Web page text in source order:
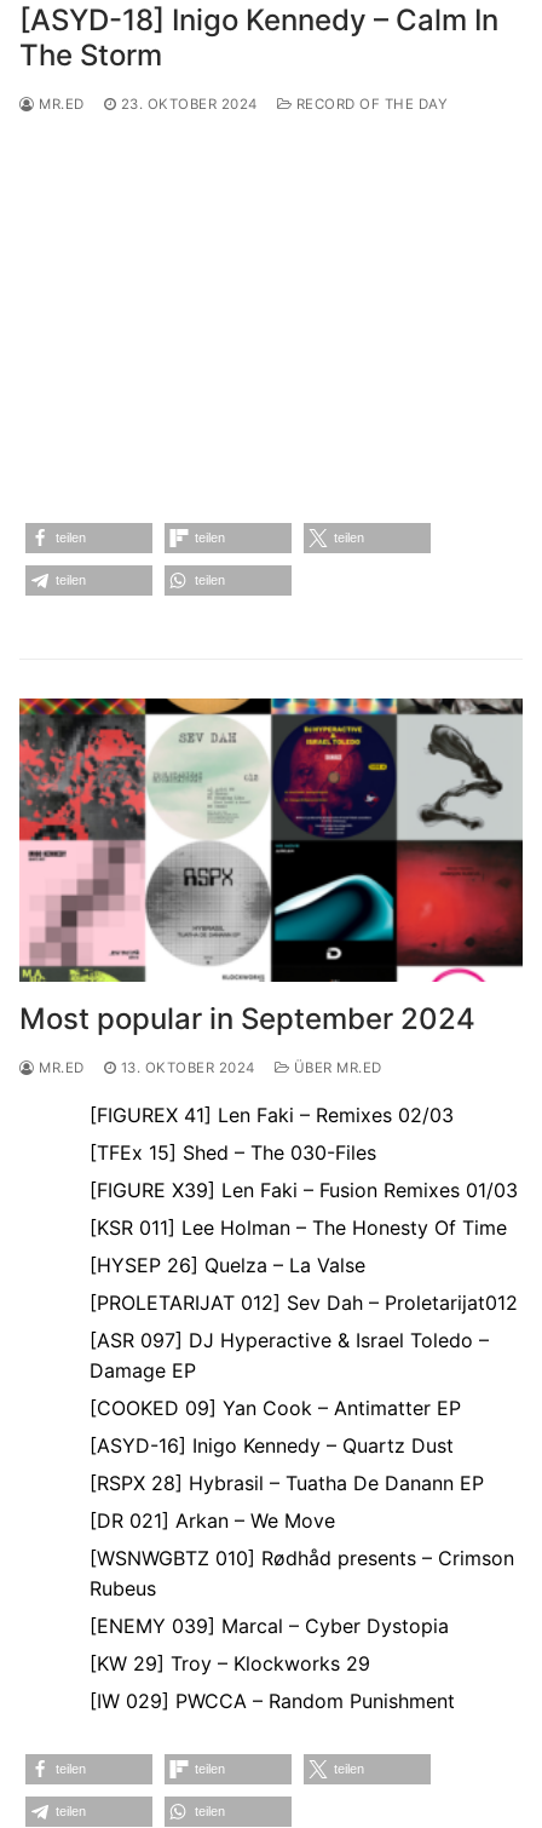
[ASYD-18] Inigo Kennedy – Calm In
The Storm
MR.ED 23. OKTOBER 2024 RECORD OF THE DAY
teilen teilen teilen
teilen teilen
Most popular in September 2024
MR.ED 13. OKTOBER 2024 ÜBER MR.ED
[FIGUREX 41] Len Faki – Remixes 02/03
[TFEx 15] Shed – The 030-Files
[FIGURE X39] Len Faki – Fusion Remixes 01/03
[KSR 011] Lee Holman – The Honesty Of Time
[HYSEP 26] Quelza – La Valse
[PROLETARIJAT 012] Sev Dah – Proletarijat012
[ASR 097] DJ Hyperactive & Israel Toledo –
Damage EP
[COOKED 09] Yan Cook – Antimatter EP
[ASYD-16] Inigo Kennedy – Quartz Dust
[RSPX 28] Hybrasil – Tuatha De Danann EP
[DR 021] Arkan – We Move
[WSNWGBTZ 010] Rødhåd presents – Crimson
Rubeus
[ENEMY 039] Marcal – Cyber Dystopia
[KW 29] Troy – Klockworks 29
[IW 029] PWCCA – Random Punishment
teilen teilen teilen
teilen teilen